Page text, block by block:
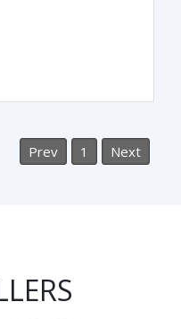
pFMEA?
and the
evaluation,
Prev 1 Next